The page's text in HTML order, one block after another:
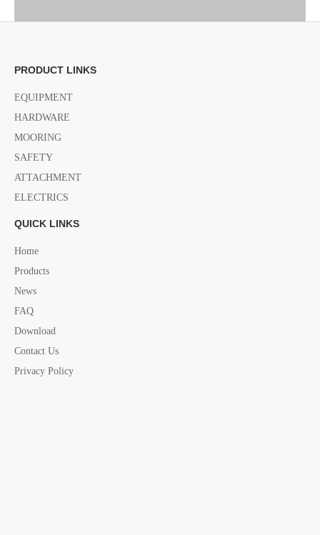
fender Basket
marine attachment products
Foldable Fender Basket
PRODUCT LINKS
EQUIPMENT
HARDWARE
MOORING
SAFETY
ATTACHMENT
ELECTRICS
QUICK LINKS
Home
Products
News
FAQ
Download
Contact Us
Privacy Policy